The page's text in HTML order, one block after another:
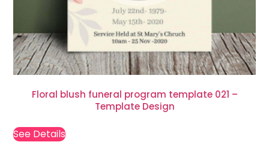
Floral blush funeral program template 021 –
Template Design
See Details